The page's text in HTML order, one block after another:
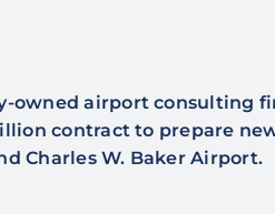
owned airport consulting
contract to prepare
Charles W. Baker Airport.